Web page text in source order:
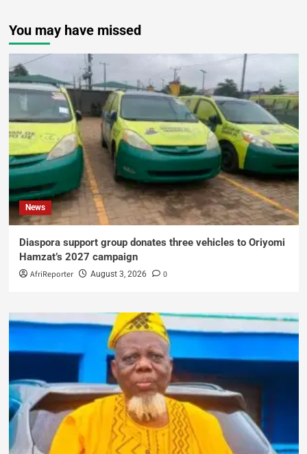
You may have missed
News
Diaspora support group donates three vehicles to Oriyomi
Hamzat’s 2027 campaign
AfriReporter August 3, 2026 0